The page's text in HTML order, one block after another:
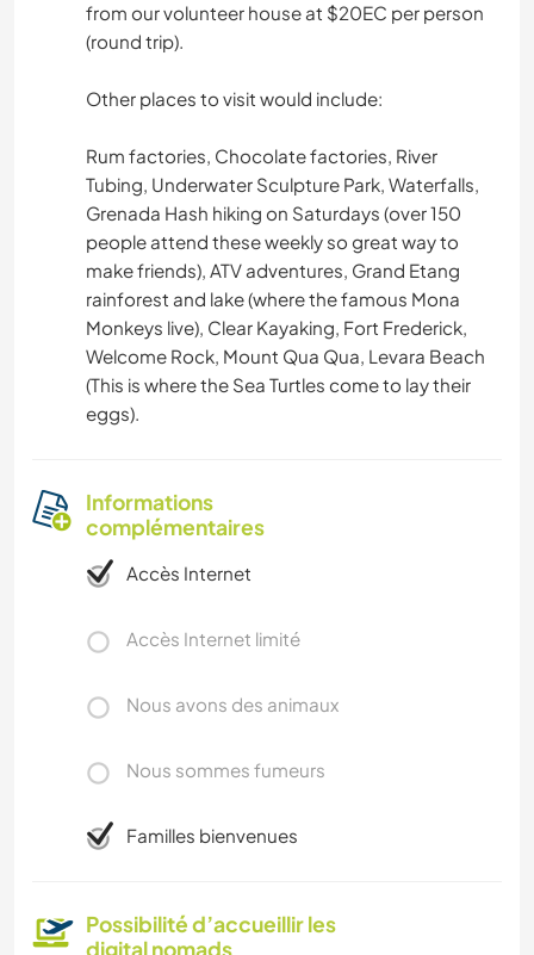
from our volunteer house at $20EC per person
(round trip).
Other places to visit would include:
Rum factories, Chocolate factories, River
Tubing, Underwater Sculpture Park, Waterfalls,
Grenada Hash hiking on Saturdays (over 150
people attend these weekly so great way to
make friends), ATV adventures, Grand Etang
rainforest and lake (where the famous Mona
Monkeys live), Clear Kayaking, Fort Frederick,
Welcome Rock, Mount Qua Qua, Levara Beach
(This is where the Sea Turtles come to lay their
eggs).
Informations
complémentaires
Accès Internet
Accès Internet limité
Nous avons des animaux
Nous sommes fumeurs
Familles bienvenues
Possibilité d’accueillir les
digital nomads